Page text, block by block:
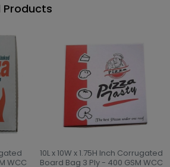
Products
WCC
10L x 10W x 1.75H Inch Corrugated
Board Bag 3 Ply - 400 GSM WCC